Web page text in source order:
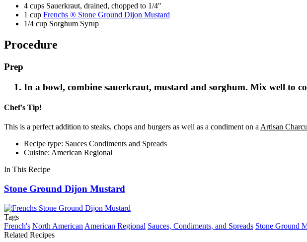
4 cups Sauerkraut, drained, chopped to 1/4"
1 cup Frenchs ® Stone Ground Dijon Mustard
1/4 cup Sorghum Syrup
Procedure
Prep
In a bowl, combine sauerkraut, mustard and sorghum. Mix well to
Chef's Tip!
This is a perfect addition to steaks, chops and burgers as well as a condiment on a Artisan
Recipe type: Sauces Condiments and Spreads
Cuisine: American Regional
In This Recipe
Stone Ground Dijon Mustard
Tags
French's North American American Regional Sauces, Condiments, and Spreads Stone Ground
Related Recipes